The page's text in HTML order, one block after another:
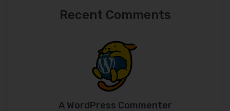
Recent Comments
A WordPress Commenter